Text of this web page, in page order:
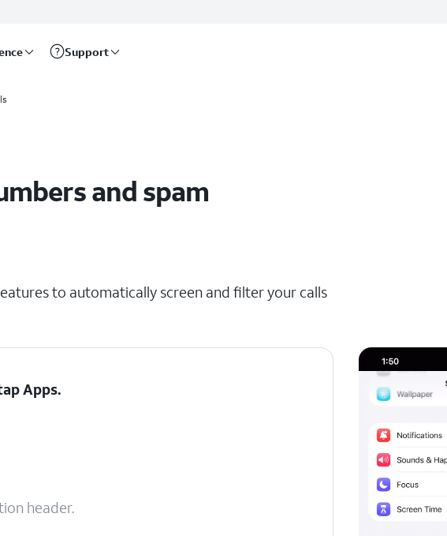
Support
and spam
to automatically screen and filter your calls
Apps.
header.